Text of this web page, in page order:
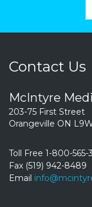
Contact Us
McIntyre
203-75 First Street
Orangeville ON
Toll Free 1-800-565-
Fax (519) 942-8489
Email